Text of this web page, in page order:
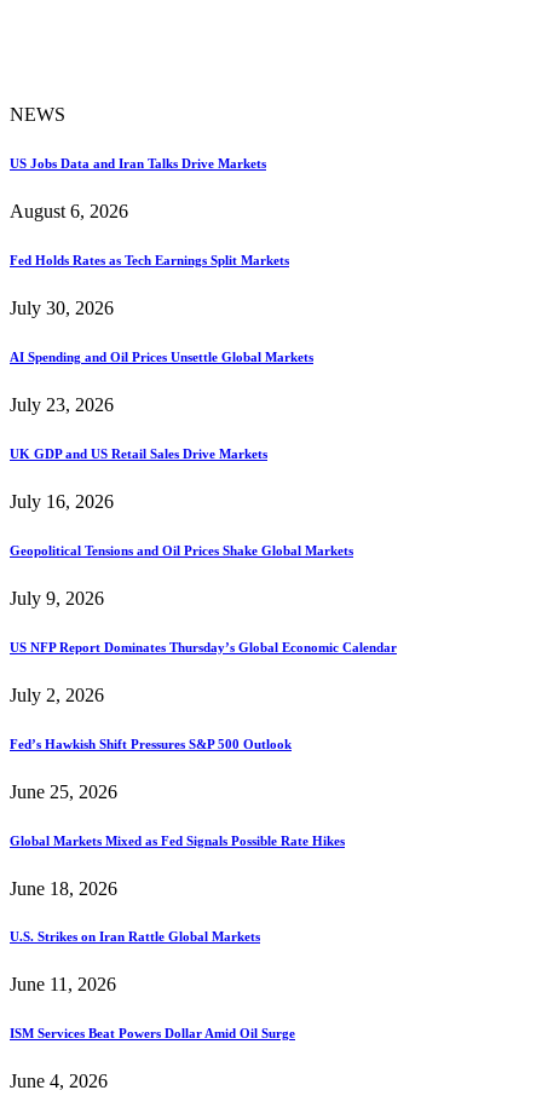
NEWS
US Jobs Data and Iran Talks Drive Markets
August 6, 2026
Fed Holds Rates as Tech Earnings Split Markets
July 30, 2026
AI Spending and Oil Prices Unsettle Global Markets
July 23, 2026
UK GDP and US Retail Sales Drive Markets
July 16, 2026
Geopolitical Tensions and Oil Prices Shake Global Markets
July 9, 2026
US NFP Report Dominates Thursday’s Global Economic Calendar
July 2, 2026
Fed’s Hawkish Shift Pressures S&P 500 Outlook
June 25, 2026
Global Markets Mixed as Fed Signals Possible Rate Hikes
June 18, 2026
U.S. Strikes on Iran Rattle Global Markets
June 11, 2026
ISM Services Beat Powers Dollar Amid Oil Surge
June 4, 2026